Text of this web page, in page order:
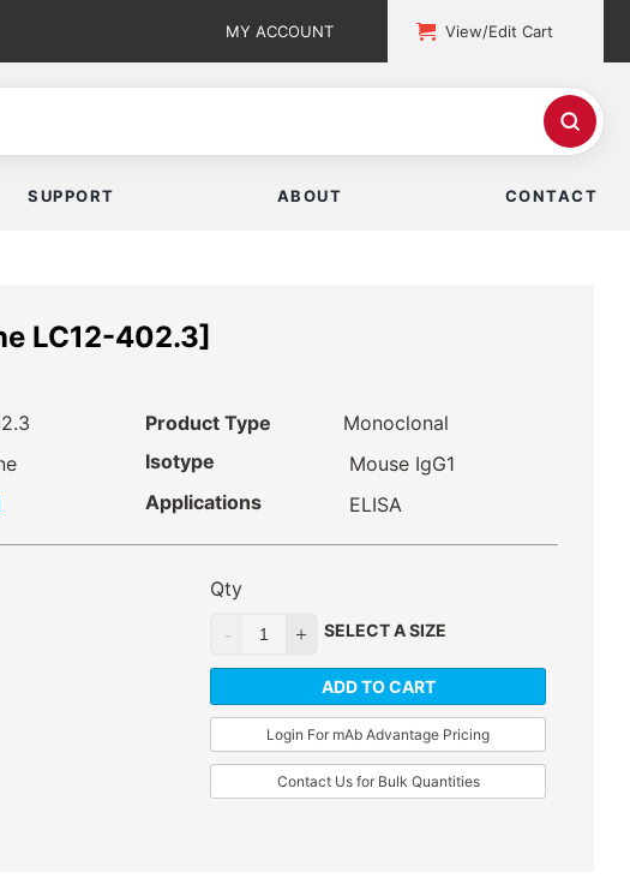
MY ACCOUNT View/Edit Cart
SUPPORT ABOUT CONTACT
LC12-402.3]
Product Type
Monoclonal
Isotype
Mouse IgG1
Applications
ELISA
Qty
SELECT A SIZE
ADD TO CART
Login For mAb Advantage Pricing
Contact Us for Bulk Quantities